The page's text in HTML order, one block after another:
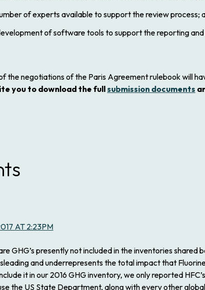
of experts available to support the review process;
of software tools to support the reporting
the negotiations of the Paris Agreement rulebook will
you to download the fullsubmission documents
AT 2:23PM
GHG’s presently not included in the inventories
and underrepresents the total impact that
it in our 2016 GHG inventory, we only reported
the US State Department, along with every other